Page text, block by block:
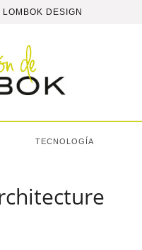
LOMBOK DESIGN
TECNOLOGÍA